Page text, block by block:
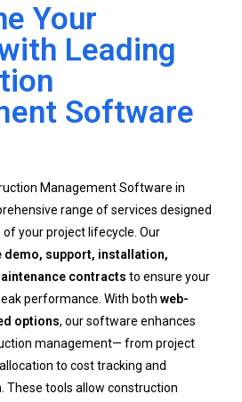
Your
Leading
Software
Management Software in
range of services designed
your project lifecycle. Our
demo, support, installation,
contracts to ensure your
performance. With bothweb-
options, our software enhances
management— from project
to cost tracking and
These tools allow construction